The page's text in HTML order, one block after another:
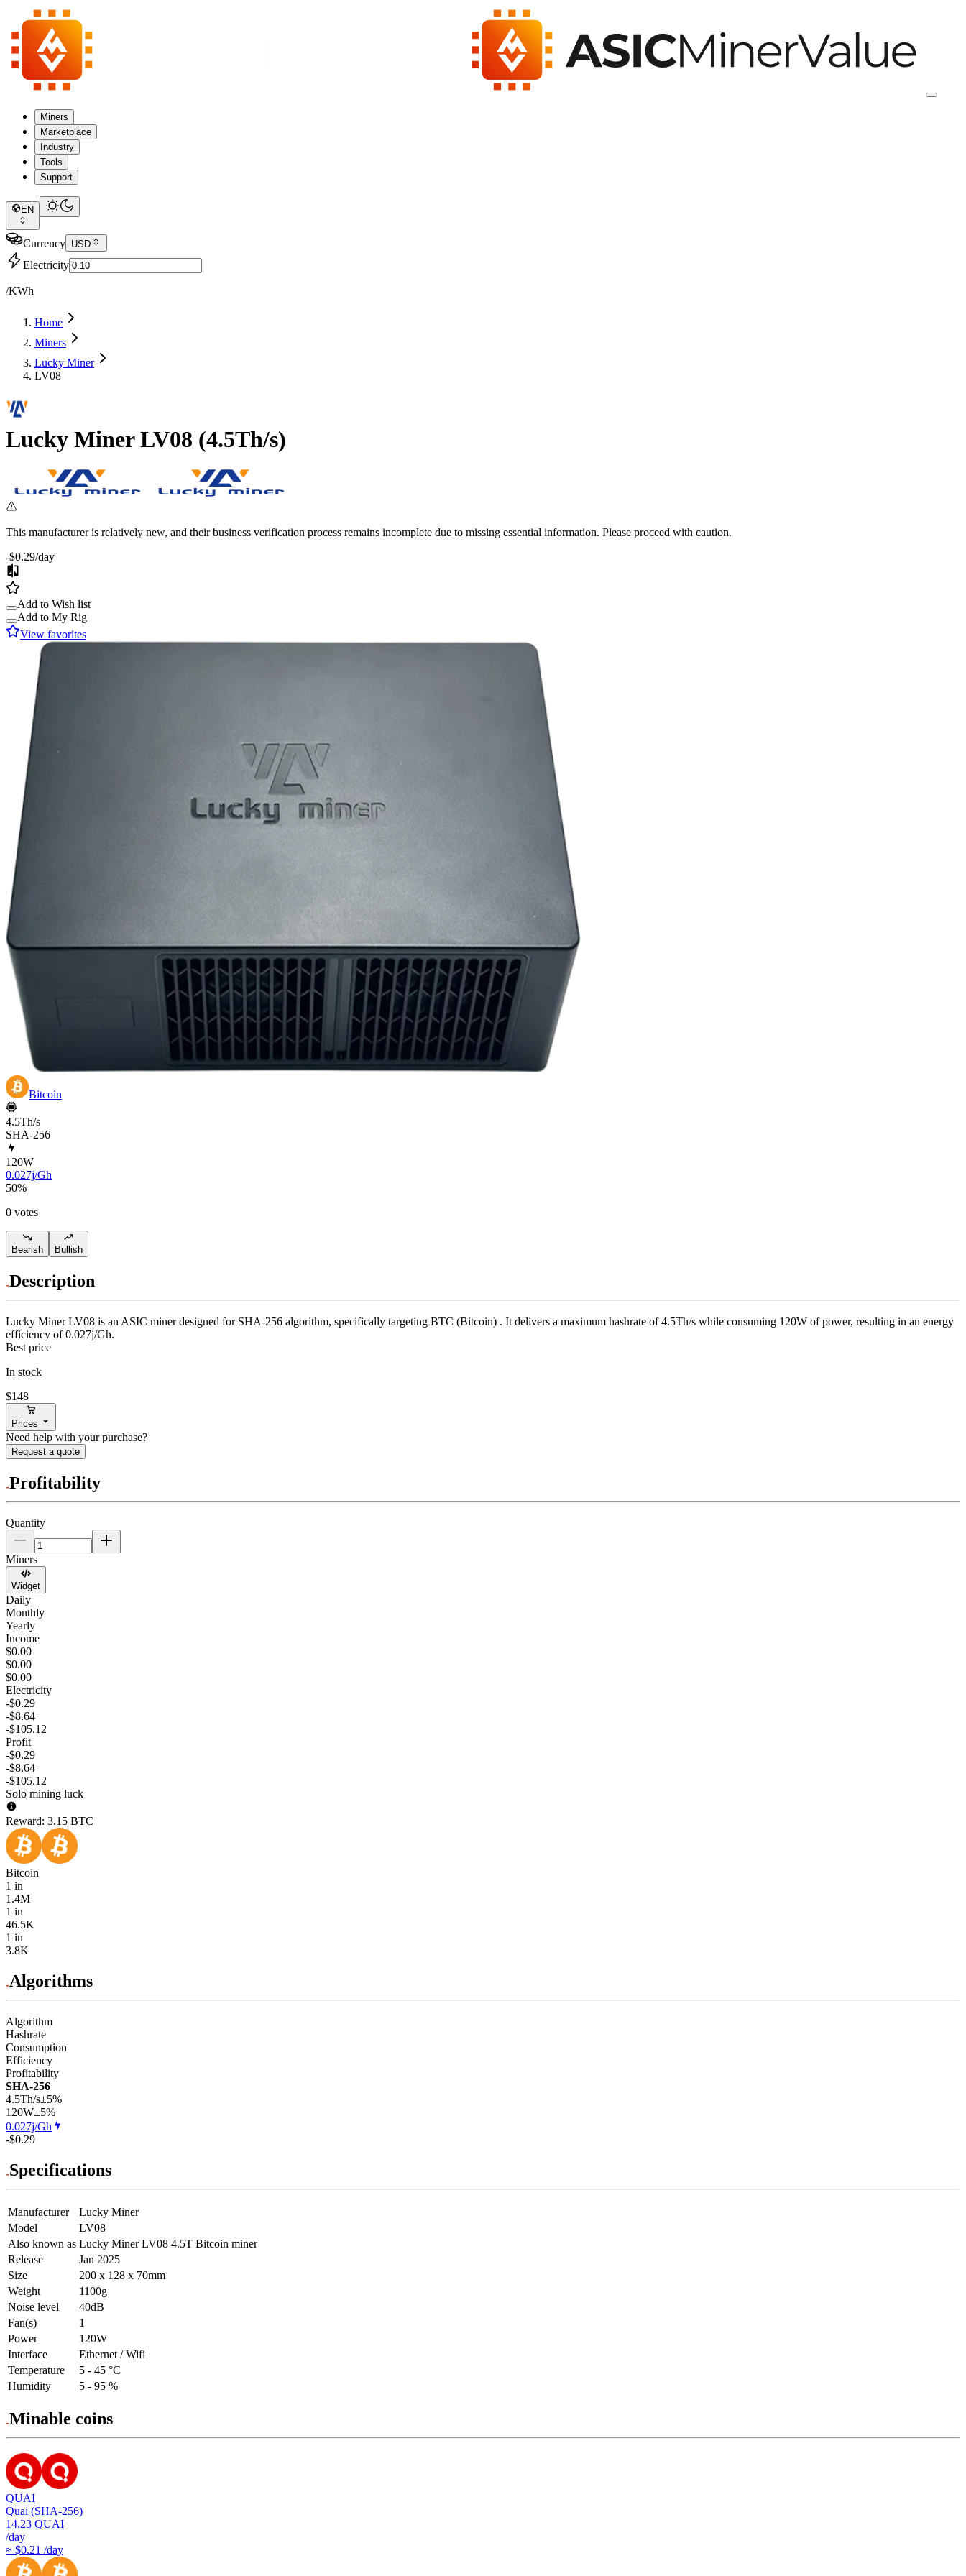
Miners
Marketplace
Industry
Tools
Support
EN
Currency USD
Electricity
/KWh
Home
Miners
Lucky Miner
LV08
Lucky Miner LV08 (4.5Th/s)
This manufacturer is relatively new, and their business verification process remains incomplete due to missing essential information. Please proceed with caution.
-$0.29/day
Add to Wish list
Add to My Rig
View favorites
Bitcoin
4.5Th/s
SHA-256
120W
0.027j/Gh
50%
0 votes
Bearish Bullish
Description
Lucky Miner LV08 is an ASIC miner designed for SHA-256 algorithm, specifically targeting BTC (Bitcoin) . It delivers a maximum hashrate of 4.5Th/s while consuming 120W of power, resulting in an energy
efficiency of 0.027j/Gh.
Best price
In stock
$148
Prices
Need help with your purchase?
Request a quote
Profitability
Quantity
Miners
Widget
Daily
Monthly
Yearly
Income
$0.00
$0.00
$0.00
Electricity
-$0.29
-$8.64
-$105.12
Profit
-$0.29
-$8.64
-$105.12
Solo mining luck
Reward: 3.15 BTC
Bitcoin
1 in
1.4M
1 in
46.5K
1 in
3.8K
Algorithms
Algorithm
Hashrate
Consumption
Efficiency
Profitability
SHA-256
4.5Th/s±5%
120W±5%
0.027j/Gh
-$0.29
Specifications
Manufacturer
Lucky Miner
Model
LV08
Also known as Lucky Miner LV08 4.5T Bitcoin miner
Release
Jan 2025
Size
200 x 128 x 70mm
Weight
1100g
Noise level
40dB
Fan(s)
1
Power
120W
Interface
Ethernet / Wifi
Temperature
5 - 45 °C
Humidity
5 - 95 %
Minable coins
QUAI
Quai (SHA-256)
14.23 QUAI
/day
≈ $0.21 /day